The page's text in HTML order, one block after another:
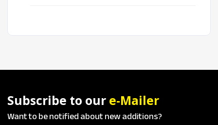
Subscribe to our e-Mailer
Want to be notified about new additions?